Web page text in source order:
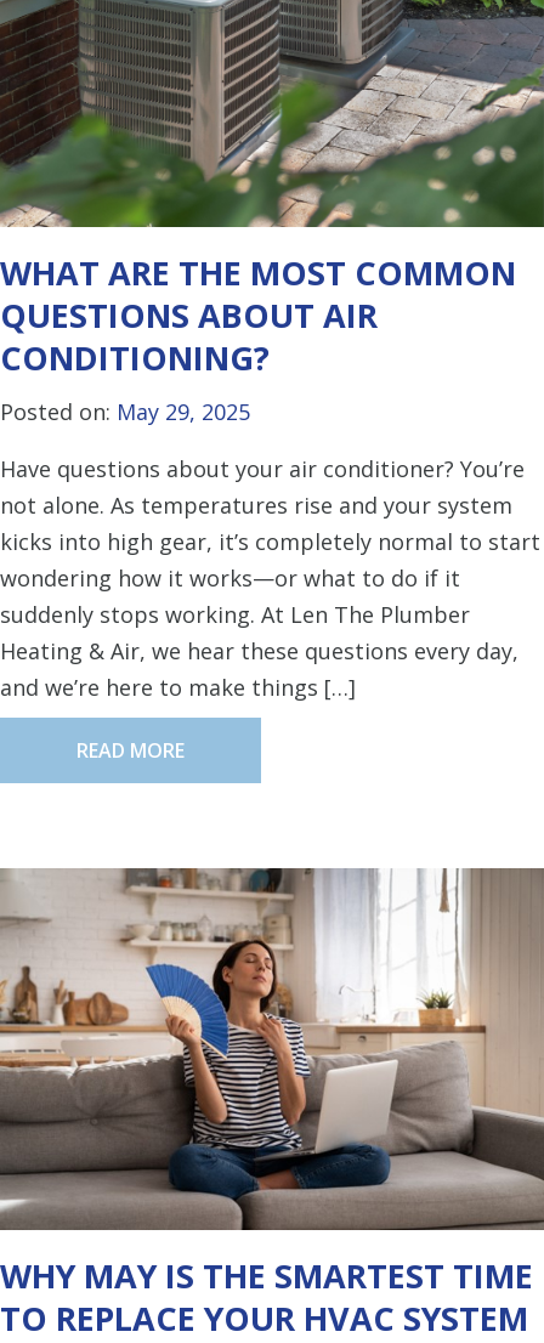
WHAT ARE THE MOST COMMON
QUESTIONS ABOUT AIR
CONDITIONING?
Posted on: May 29, 2025
Have questions about your air conditioner? You’re
not alone. As temperatures rise and your system
kicks into high gear, it’s completely normal to start
wondering how it works—or what to do if it
suddenly stops working. At Len The Plumber
Heating & Air, we hear these questions every day,
and we’re here to make things […]
READ MORE
WHY MAY IS THE SMARTEST TIME
TO REPLACE YOUR HVAC SYSTEM